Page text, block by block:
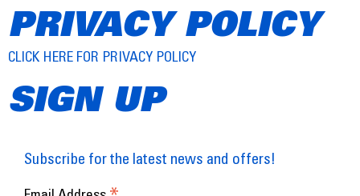
PRIVACY POLICY
CLICK HERE FOR PRIVACY POLICY
SIGN UP
Subscribe for the latest news and offers!